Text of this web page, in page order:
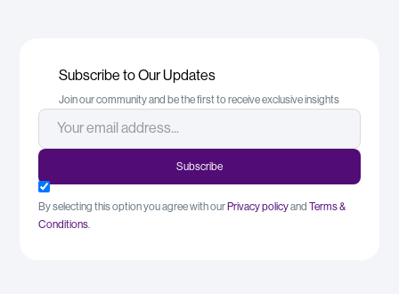
Subscribe to Our Updates
Join our community and be the first to receive exclusive insights
By selecting this option you agree with our Privacy policyand Terms &
Conditions.